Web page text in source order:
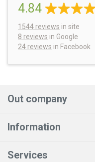
4.84
1544 reviews in site
8 reviews in Google
24 reviews in Facebook
Out company
Information
Services